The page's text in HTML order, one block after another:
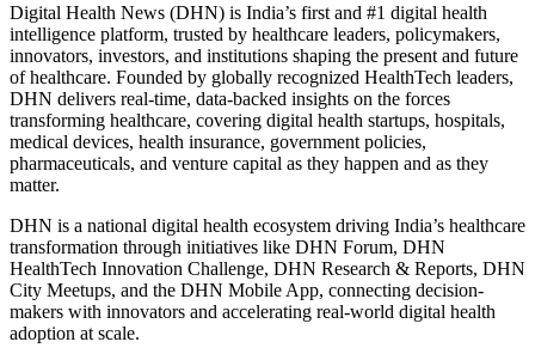
Digital Health News (DHN) is India’s first and #1 digital health
intelligence platform, trusted by healthcare leaders, policymakers,
innovators, investors, and institutions shaping the present and future
of healthcare. Founded by globally recognized HealthTech leaders,
DHN delivers real-time, data-backed insights on the forces
transforming healthcare, covering digital health startups, hospitals,
medical devices, health insurance, government policies,
pharmaceuticals, and venture capital as they happen and as they
matter.
DHN is a national digital health ecosystem driving India’s healthcare
transformation through initiatives like DHN Forum, DHN
HealthTech Innovation Challenge, DHN Research & Reports, DHN
City Meetups, and the DHN Mobile App, connecting decision-
makers with innovators and accelerating real-world digital health
adoption at scale.